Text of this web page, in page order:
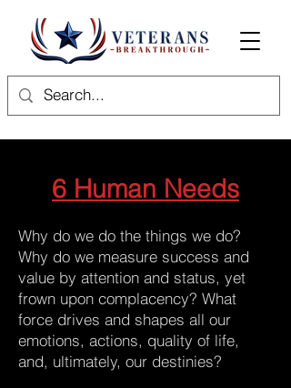
6 Human Needs
Why do we do the things we do?
Why do we measure success and
value by attention and status, yet
frown upon complacency? What
force drives and shapes all our
emotions, actions, quality of life,
and, ultimately, our destinies?